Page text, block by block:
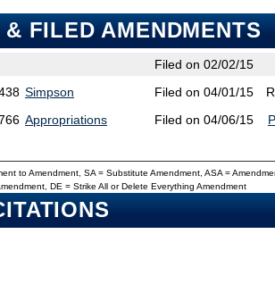
FILED AMENDMENTS
Filed on 02/02/15
Simpson Filed on 04/01/15
Appropriations Filed on 04/06/15
to Amendment, SA = Substitute Amendment, ASA =
DE = Strike All or Delete Everything Amendment